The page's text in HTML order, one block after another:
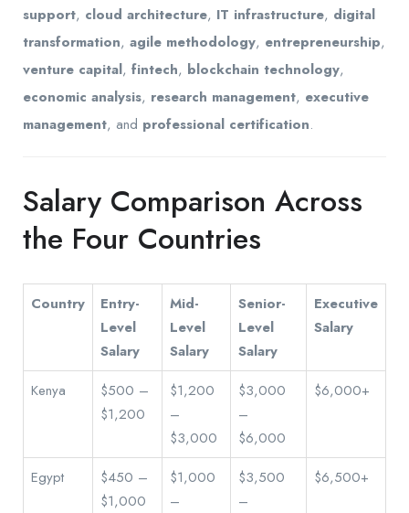
support, cloud architecture, IT infrastructure, digital
transformation, agile methodology, entrepreneurship,
venture capital, fintech, blockchain technology,
economic analysis, research management, executive
management, and professional certification.
Salary Comparison Across
the Four Countries
Country
Entry-
Level
Salary
Mid-
Level
Salary
Senior-
Level
Salary
Executive
Salary
Kenya
$500 –
$1,200
$1,200
–
$3,000
$3,000
–
$6,000
$6,000+
Egypt
$450 –
$1,000
$1,000
–
$3,500
–
$6,500+